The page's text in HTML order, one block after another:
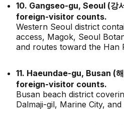
10. Gangseo-gu, Seoul (
foreign-visitor counts.
Western Seoul district
access, Magok, Seoul
and routes toward the Han
11. Haeundae-gu, Busan (
foreign-visitor counts.
Busan beach district
Dalmaji-gil, Marine City, and